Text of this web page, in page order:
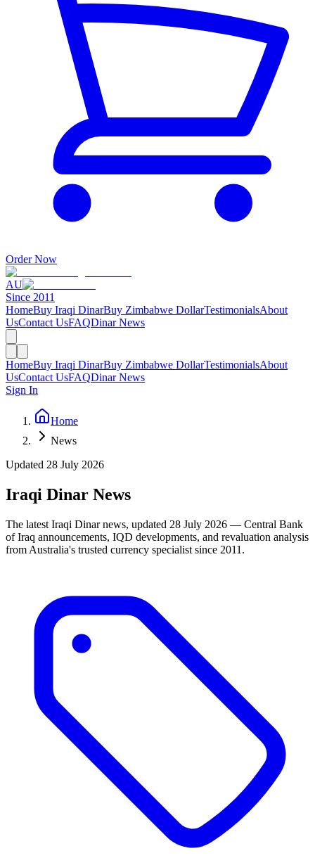
Order Now
AU
Since 2011
HomeBuy Iraqi DinarBuy Zimbabwe DollarTestimonialsAbout
UsContact UsFAQDinar News
HomeBuy Iraqi DinarBuy Zimbabwe DollarTestimonialsAbout
UsContact UsFAQDinar News
Sign In
Home
News
Updated 28 July 2026
Iraqi Dinar News
The latest Iraqi Dinar news, updated 28 July 2026 — Central Bank
of Iraq announcements, IQD developments, and revaluation analysis
from Australia's trusted currency specialist since 2011.